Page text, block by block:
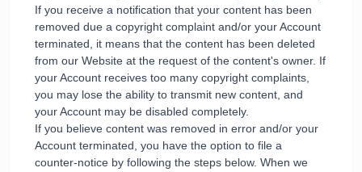
If you receive a notification that your content has been
removed due a copyright complaint and/or your Account
terminated, it means that the content has been deleted
from our Website at the request of the content's owner. If
your Account receives too many copyright complaints,
you may lose the ability to transmit new content, and
your Account may be disabled completely.
If you believe content was removed in error and/or your
Account terminated, you have the option to file a
counter-notice by following the steps below. When we